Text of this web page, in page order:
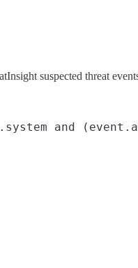
suspected threat